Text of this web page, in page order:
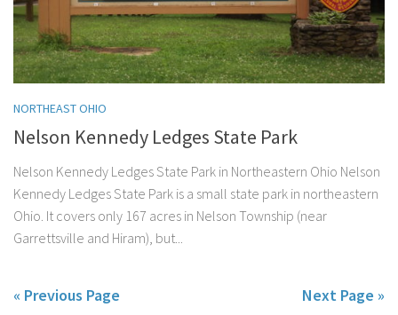
NORTHEAST OHIO
Nelson Kennedy Ledges State Park
Nelson Kennedy Ledges State Park in Northeastern Ohio Nelson
Kennedy Ledges State Park is a small state park in northeastern
Ohio. It covers only 167 acres in Nelson Township (near
Garrettsville and Hiram), but...
« Previous Page Next Page »